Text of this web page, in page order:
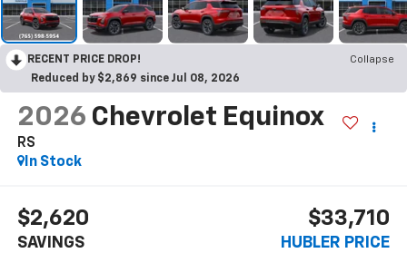
RECENT PRICE DROP!
Collapse
Reduced by $2,869 since Jul 08, 2026
2026 Chevrolet Equinox
RS
In Stock
$2,620
SAVINGS
$33,710
HUBLER PRICE